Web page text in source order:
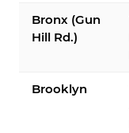
Bronx (Gun
Hill Rd.)
Brooklyn